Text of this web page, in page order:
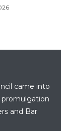
came into
and Bar